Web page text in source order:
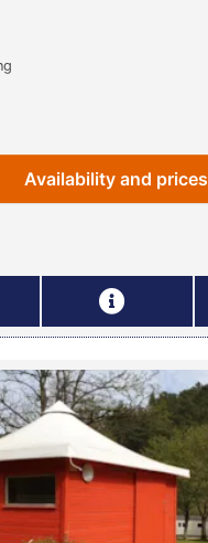
Availability and prices